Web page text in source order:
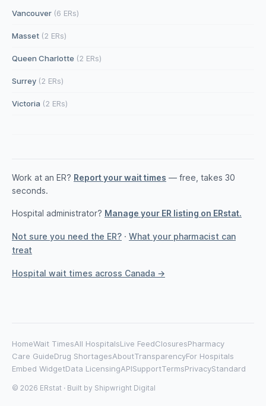
Vancouver (6 ERs)
Masset (2 ERs)
Queen Charlotte (2 ERs)
Surrey (2 ERs)
Victoria (2 ERs)
Work at an ER? Report your wait times — free, takes 30
seconds.
Hospital administrator? Manage your ER listing on ERstat.
Not sure you need the ER? · What your pharmacist can
treat
Hospital wait times across Canada →
HomeWait TimesAll HospitalsLive FeedClosuresPharmacy
Care GuideDrug ShortagesAboutTransparencyFor Hospitals
Embed WidgetData LicensingAPISupportTermsPrivacyStandard
© 2026 ERstat · Built by Shipwright Digital